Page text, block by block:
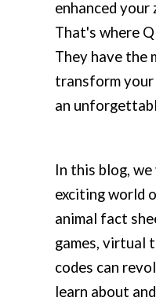
enhanced your
That's where
They have the
transform your
an
In this blog,
exciting world
animal fact
games, virtual
codes can
learn about